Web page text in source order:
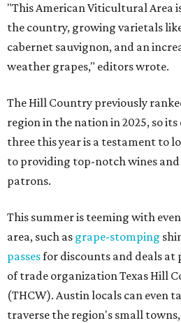
"This American Viticultural Area
the country, growing varietals
cabernet sauvignon, and an
weather grapes," editors wrote.
The Hill Country previously
region in the nation in 2025, so
three this year is a testament to
to providing top-notch wines
patrons.
This summer is teeming with
area, such as grape-stomping
passesfor discounts and deals
of trade organization Texas Hill
(THCW). Austin locals can even
traverse the region's small